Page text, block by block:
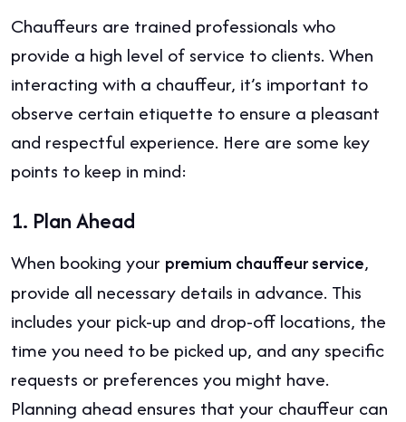
Chauffeurs are trained professionals who
provide a high level of service to clients. When
interacting with a chauffeur, it’s important to
observe certain etiquette to ensure a pleasant
and respectful experience. Here are some key
points to keep in mind:
1. Plan Ahead
When booking your premium chauffeur service,
provide all necessary details in advance. This
includes your pick-up and drop-off locations, the
time you need to be picked up, and any specific
requests or preferences you might have.
Planning ahead ensures that your chauffeur can